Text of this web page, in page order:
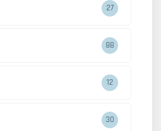
27
88
12
30